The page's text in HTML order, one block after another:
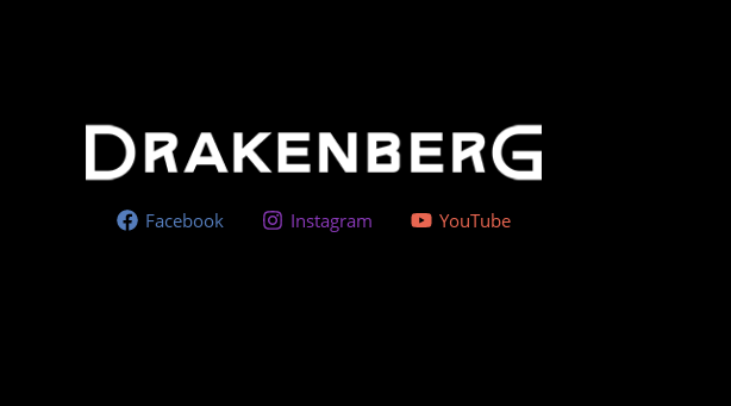
Facebook Instagram YouTube